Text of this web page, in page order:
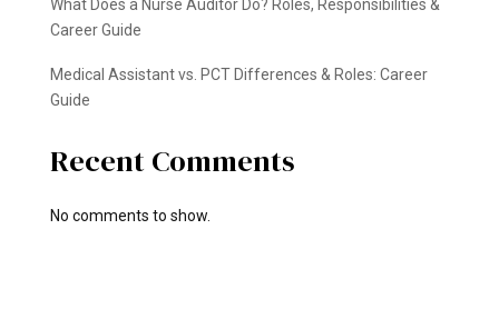
What Does a Nurse Auditor Do? Roles, Responsibilities &
Career Guide
Medical Assistant vs. PCT Differences & Roles: Career
Guide
Recent Comments
No comments to show.